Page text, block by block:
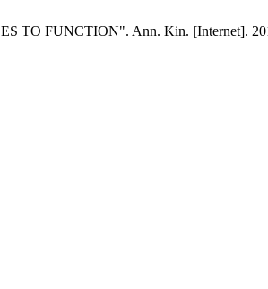
FUNCTION". Ann. Kin. [Internet].